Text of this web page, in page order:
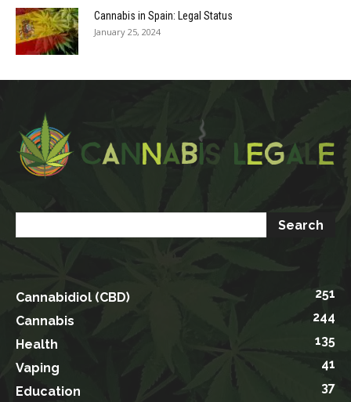
Cannabis in Spain: Legal Status
January 25, 2024
Cannabidiol (CBD)
251
Cannabis
244
Health
135
Vaping
41
Education
37